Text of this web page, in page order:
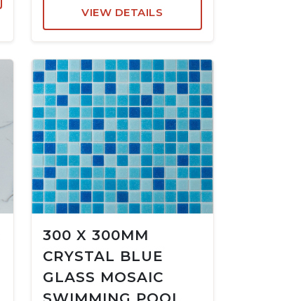
VIEW DETAILS
300 X 300MM
CRYSTAL BLUE
GLASS MOSAIC